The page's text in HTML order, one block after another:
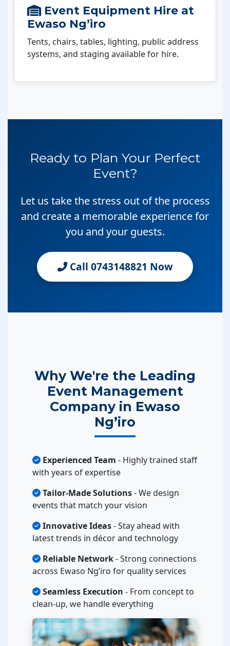
Event Equipment Hire at
Ewaso Ng’iro
Tents, chairs, tables, lighting, public address
systems, and staging available for hire.
Ready to Plan Your Perfect
Event?
Let us take the stress out of the process
and create a memorable experience for
you and your guests.
Call 0743148821 Now
Why We're the Leading
Event Management
Company in Ewaso
Ng’iro
Experienced Team - Highly trained staff
with years of expertise
Tailor-Made Solutions- We design
events that match your vision
Innovative Ideas- Stay ahead with
latest trends in décor and technology
Reliable Network- Strong connections
across Ewaso Ng’iro for quality services
Seamless Execution - From concept to
clean-up, we handle everything